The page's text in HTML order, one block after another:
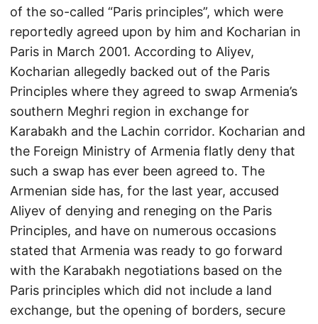
of the so-called “Paris principles”, which were
reportedly agreed upon by him and Kocharian in
Paris in March 2001. According to Aliyev,
Kocharian allegedly backed out of the Paris
Principles where they agreed to swap Armenia’s
southern Meghri region in exchange for
Karabakh and the Lachin corridor. Kocharian and
the Foreign Ministry of Armenia flatly deny that
such a swap has ever been agreed to. The
Armenian side has, for the last year, accused
Aliyev of denying and reneging on the Paris
Principles, and have on numerous occasions
stated that Armenia was ready to go forward
with the Karabakh negotiations based on the
Paris principles which did not include a land
exchange, but the opening of borders, secure